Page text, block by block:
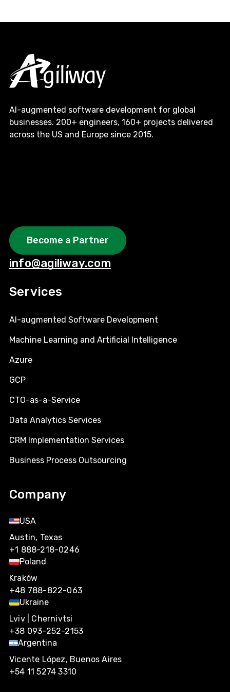
AI-augmented software development for global
businesses. 200+ engineers, 160+ projects delivered
across the US and Europe since 2015.
Become a Partner
info@agiliway.com
Services
AI-augmented Software Development
Machine Learning and Artificial Intelligence
Azure
GCP
CTO-as-a-Service
Data Analytics Services
CRM Implementation Services
Business Process Outsourcing
Company
USA
Austin, Texas
+1 888-218-0246
Poland
Kraków
+48 788-822-063
Ukraine
Lviv | Chernivtsi
+38 093-252-2153
Argentina
Vicente López, Buenos Aires
+54 11 5274 3310